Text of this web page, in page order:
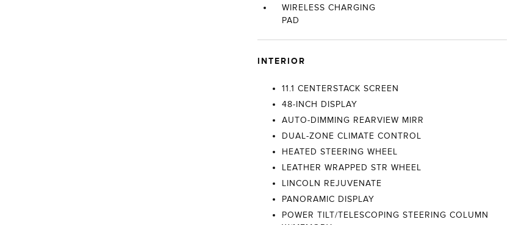
WIRELESS CHARGING
PAD
INTERIOR
11.1 CENTERSTACK SCREEN
48-INCH DISPLAY
AUTO-DIMMING REARVIEW MIRR
DUAL-ZONE CLIMATE CONTROL
HEATED STEERING WHEEL
LEATHER WRAPPED STR WHEEL
LINCOLN REJUVENATE
PANORAMIC DISPLAY
POWER TILT/TELESCOPING STEERING COLUMN